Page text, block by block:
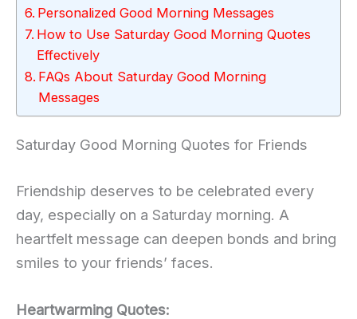
Personalized Good Morning Messages
How to Use Saturday Good Morning Quotes
Effectively
FAQs About Saturday Good Morning
Messages
Saturday Good Morning Quotes for Friends
Friendship deserves to be celebrated every
day, especially on a Saturday morning. A
heartfelt message can deepen bonds and bring
smiles to your friends’ faces.
Heartwarming Quotes: